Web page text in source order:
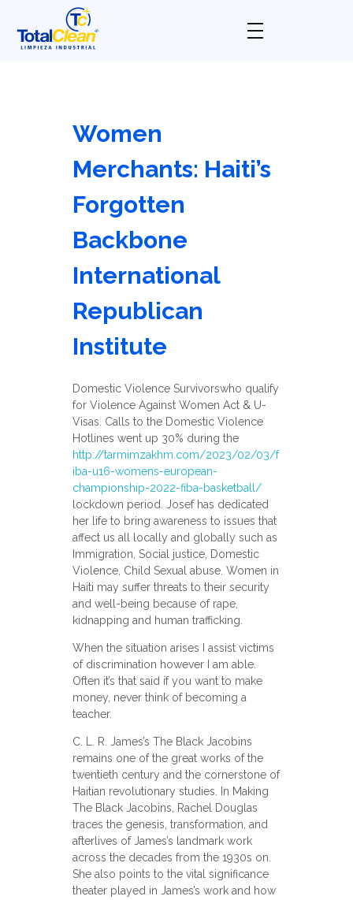
Women
Merchants: Haiti’s
Forgotten
Backbone
International
Republican
Institute
Domestic Violence Survivorswho qualify
for Violence Against Women Act & U-
Visas. Calls to the Domestic Violence
Hotlines went up 30% during the
http://tarmimzakhm.com/2023/02/03/f
iba-u16-womens-european-
championship-2022-fiba-basketball/
lockdown period. Josef has dedicated
her life to bring awareness to issues that
affect us all locally and globally such as
Immigration, Social justice, Domestic
Violence, Child Sexual abuse. Women in
Haiti may suffer threats to their security
and well-being because of rape,
kidnapping and human trafficking.
When the situation arises I assist victims
of discrimination however I am able.
Often it’s that said if you want to make
money, never think of becoming a
teacher.
C. L. R. James’s The Black Jacobins
remains one of the great works of the
twentieth century and the cornerstone of
Haitian revolutionary studies. In Making
The Black Jacobins, Rachel Douglas
traces the genesis, transformation, and
afterlives of James’s landmark work
across the decades from the 1930s on.
She also points to the vital significance
theater played in James’s work and how